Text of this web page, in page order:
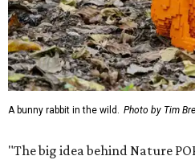
A bunny rabbit in the wild. Photo by Tim
"The big idea behind Nature